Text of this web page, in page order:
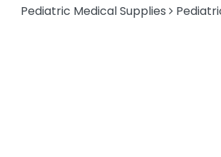
Pediatric Medical Supplies